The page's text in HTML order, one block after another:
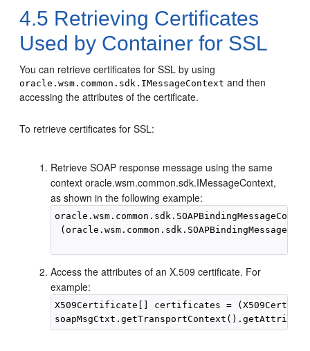
4.5 Retrieving Certificates
Used by Container for SSL
You can retrieve certificates for SSL by using
oracle.wsm.common.sdk.IMessageContext and then
accessing the attributes of the certificate.
To retrieve certificates for SSL:
Retrieve SOAP response message using the same
context oracle.wsm.common.sdk.IMessageContext,
as shown in the following example:
Access the attributes of an X.509 certificate. For
example:
X509Certificate[] certificates =